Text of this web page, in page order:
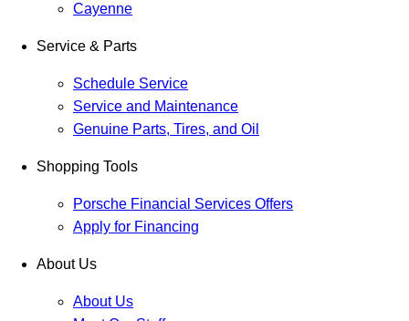
Cayenne
Service & Parts
Schedule Service
Service and Maintenance
Genuine Parts, Tires, and Oil
Shopping Tools
Porsche Financial Services Offers
Apply for Financing
About Us
About Us